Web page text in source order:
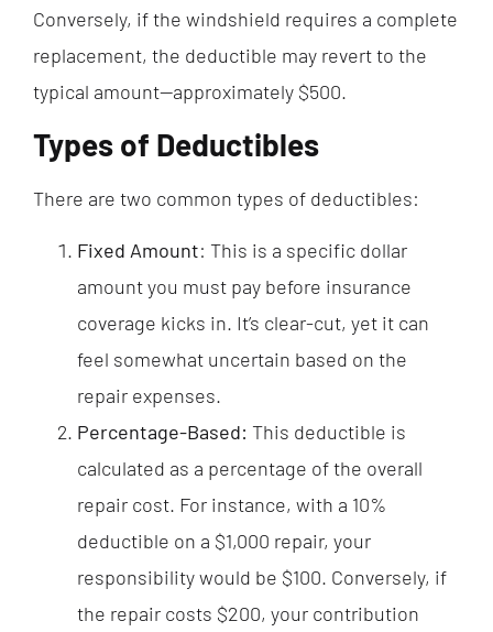
Conversely, if the windshield requires a complete
replacement, the deductible may revert to the
typical amount—approximately $500.
Types of Deductibles
There are two common types of deductibles:
Fixed Amount: This is a specific dollar
amount you must pay before insurance
coverage kicks in. It’s clear-cut, yet it can
feel somewhat uncertain based on the
repair expenses.
Percentage-Based: This deductible is
calculated as a percentage of the overall
repair cost. For instance, with a 10%
deductible on a $1,000 repair, your
responsibility would be $100. Conversely, if
the repair costs $200, your contribution